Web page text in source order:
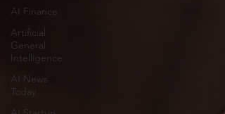
AI Finance
Artificial
General
Intelligence
AI News
Today